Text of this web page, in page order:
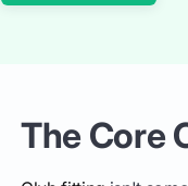
The Core